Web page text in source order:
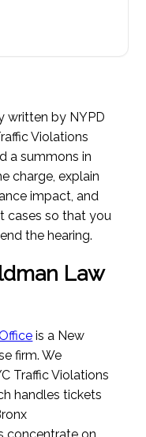
written by NYPD
Violations
a summons in
charge, explain
impact, and
cases so that you
the hearing.
Law
is a New
firm. We
Traffic Violations
handles tickets